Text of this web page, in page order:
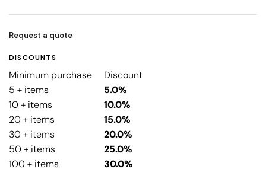
Request a quote
DISCOUNTS
Minimum purchase
Discount
5 + items
5.0%
10 + items
10.0%
20 + items
15.0%
30 + items
20.0%
50 + items
25.0%
100 + items
30.0%